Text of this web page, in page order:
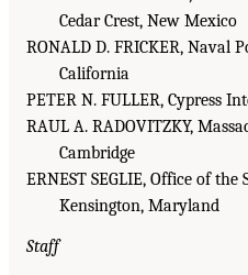
Cedar Crest, New Mexico
RONALD D. FRICKER, Naval
California
PETER N. FULLER, Cypress
RAUL A. RADOVITZKY,
Cambridge
ERNEST SEGLIE, Office of
Kensington, Maryland
Staff